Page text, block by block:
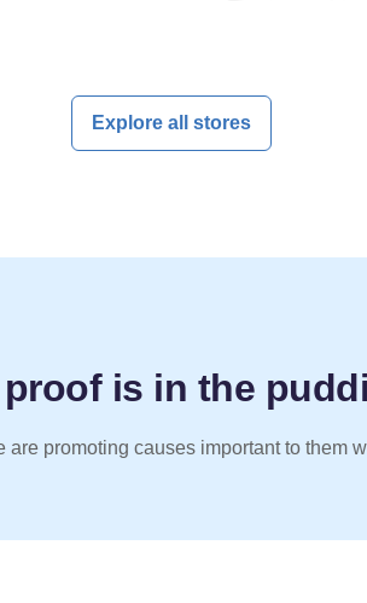
Explore all stores
is in the
are promoting causes important to them